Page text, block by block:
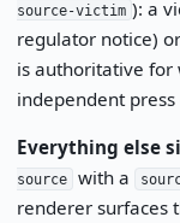
source-victim ): a
regulator notice)
is authoritative for
independent
Everything else
source
with a
renderer surfaces